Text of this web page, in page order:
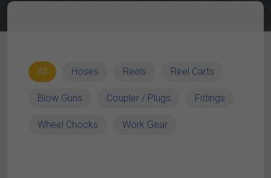
All Hoses Reels Reel Carts
Blow Guns Coupler / Plugs Fittings
Wheel Chocks Work Gear